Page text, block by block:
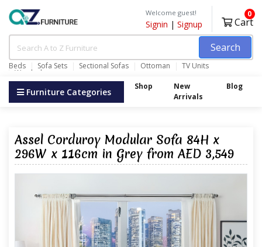
Search
Beds Sofa Sets Sectional Sofas Ottoman TV Units
Wardrobes
Welcome guest!
Signin | Signup Cart
0
Furniture Categories Shop
New
Arrivals
Blog
Assel Corduroy Modular Sofa 84H x
296W x 116cm in Grey from AED 3,549